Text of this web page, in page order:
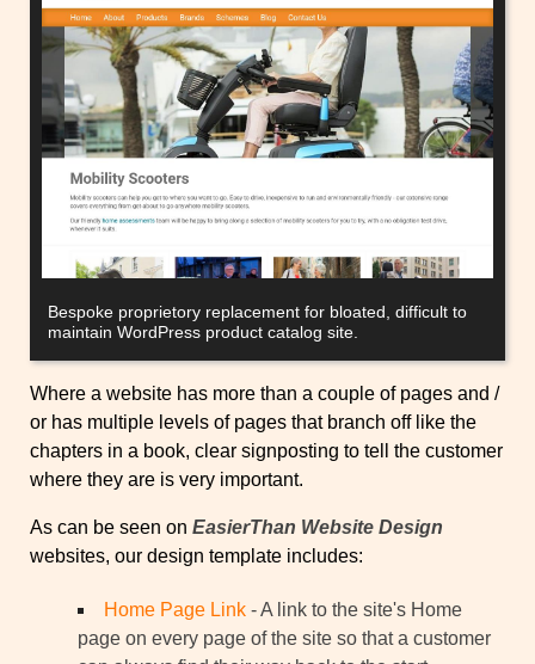
Bespoke proprietory replacement for bloated, difficult to
maintain WordPress product catalog site.
Where a website has more than a couple of pages and /
or has multiple levels of pages that branch off like the
chapters in a book, clear signposting to tell the customer
where they are is very important.
As can be seen on EasierThan Website Design
websites, our design template includes:
Home Page Link - A link to the site's Home
page on every page of the site so that a customer